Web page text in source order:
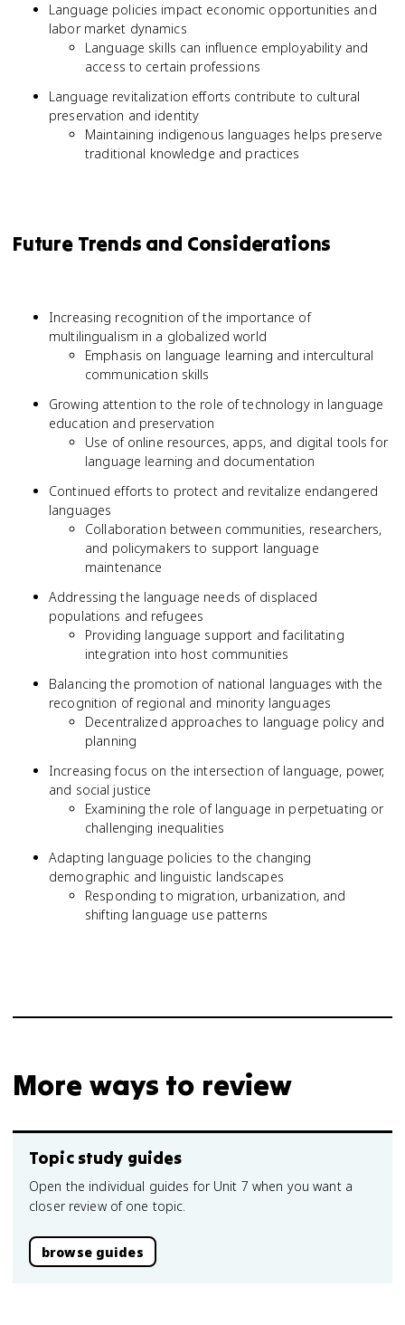
Language policies impact economic opportunities and
labor market dynamics
Language skills can influence employability and
access to certain professions
Language revitalization efforts contribute to cultural
preservation and identity
Maintaining indigenous languages helps preserve
traditional knowledge and practices
Future Trends and Considerations
Increasing recognition of the importance of
multilingualism in a globalized world
Emphasis on language learning and intercultural
communication skills
Growing attention to the role of technology in language
education and preservation
Use of online resources, apps, and digital tools for
language learning and documentation
Continued efforts to protect and revitalize endangered
languages
Collaboration between communities, researchers,
and policymakers to support language
maintenance
Addressing the language needs of displaced
populations and refugees
Providing language support and facilitating
integration into host communities
Balancing the promotion of national languages with the
recognition of regional and minority languages
Decentralized approaches to language policy and
planning
Increasing focus on the intersection of language, power,
and social justice
Examining the role of language in perpetuating or
challenging inequalities
Adapting language policies to the changing
demographic and linguistic landscapes
Responding to migration, urbanization, and
shifting language use patterns
More ways to review
Topic study guides
Open the individual guides for Unit 7 when you want a
closer review of one topic.
browse guides